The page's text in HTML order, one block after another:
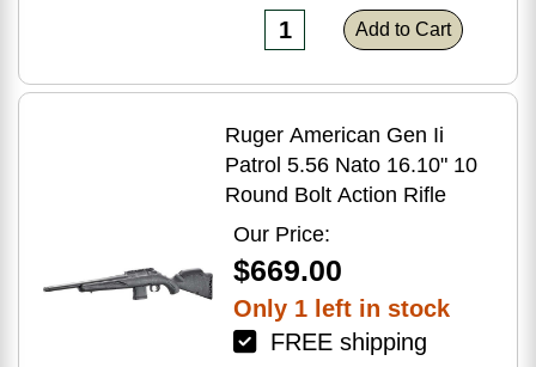
Pro Footprint
Add to Cart
Ruger American Gen Ii
Patrol 5.56 Nato 16.10" 10
Round Bolt Action Rifle
Our Price:
$669.00
Only 1 left in stock
FREE shipping